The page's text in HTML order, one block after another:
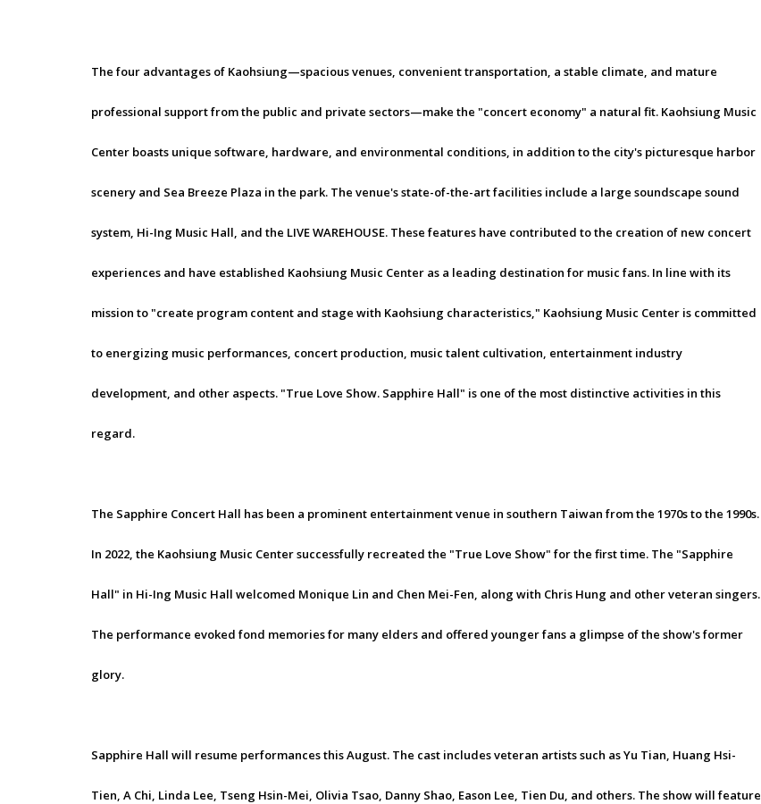
The four advantages of Kaohsiung—spacious venues, convenient transportation, a stable climate, and mature
professional support from the public and private sectors—make the "concert economy" a natural fit. Kaohsiung Music
Center boasts unique software, hardware, and environmental conditions, in addition to the city's picturesque harbor
scenery and Sea Breeze Plaza in the park. The venue's state-of-the-art facilities include a large soundscape sound
system, Hi-Ing Music Hall, and the LIVE WAREHOUSE. These features have contributed to the creation of new concert
experiences and have established Kaohsiung Music Center as a leading destination for music fans. In line with its
mission to "create program content and stage with Kaohsiung characteristics," Kaohsiung Music Center is committed
to energizing music performances, concert production, music talent cultivation, entertainment industry
development, and other aspects. "True Love Show. Sapphire Hall" is one of the most distinctive activities in this
regard.
The Sapphire Concert Hall has been a prominent entertainment venue in southern Taiwan from the 1970s to the 1990s.
In 2022, the Kaohsiung Music Center successfully recreated the "True Love Show" for the first time. The "Sapphire
Hall" in Hi-Ing Music Hall welcomed Monique Lin and Chen Mei-Fen, along with Chris Hung and other veteran singers.
The performance evoked fond memories for many elders and offered younger fans a glimpse of the show's former
glory.
Sapphire Hall will resume performances this August. The cast includes veteran artists such as Yu Tian, Huang Hsi-
Tien, A Chi, Linda Lee, Tseng Hsin-Mei, Olivia Tsao, Danny Shao, Eason Lee, Tien Du, and others. The show will feature